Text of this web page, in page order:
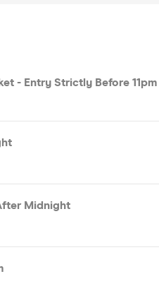
- Entry Strictly Before 11pm
Midnight